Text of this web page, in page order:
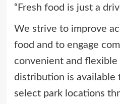
“Fresh food is just a
We strive to improve
food and to engage
convenient and flexible
distribution is available
select park locations